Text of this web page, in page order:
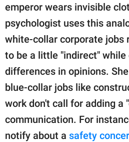
emperor wears invisible
psychologist uses this
white-collar corporate jobs
to be a little "indirect"
differences in opinions.
blue-collar jobs like
work don't call for adding a
communication. For
notify about a safety